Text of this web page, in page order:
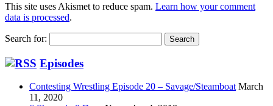
This site uses Akismet to reduce spam. Learn how your comment
data is processed.
Search for:
Episodes
Contesting Wrestling Episode 20 – Savage/Steamboat March
11, 2020